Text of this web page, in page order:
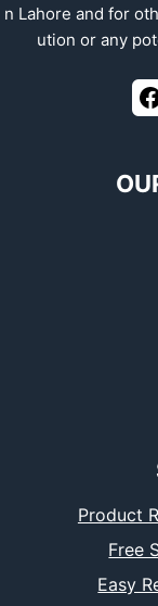
n Lahore and for
ution or any
Facebook
Product
Free
Easy